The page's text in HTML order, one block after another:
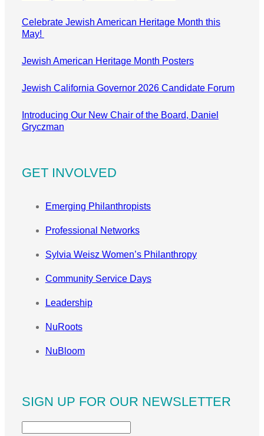
Celebrate Jewish American Heritage Month this
May!
Jewish American Heritage Month Posters
Jewish California Governor 2026 Candidate Forum
Introducing Our New Chair of the Board, Daniel
Gryczman
GET INVOLVED
Emerging Philanthropists
Professional Networks
Sylvia Weisz Women’s Philanthropy
Community Service Days
Leadership
NuRoots
NuBloom
SIGN UP FOR OUR NEWSLETTER